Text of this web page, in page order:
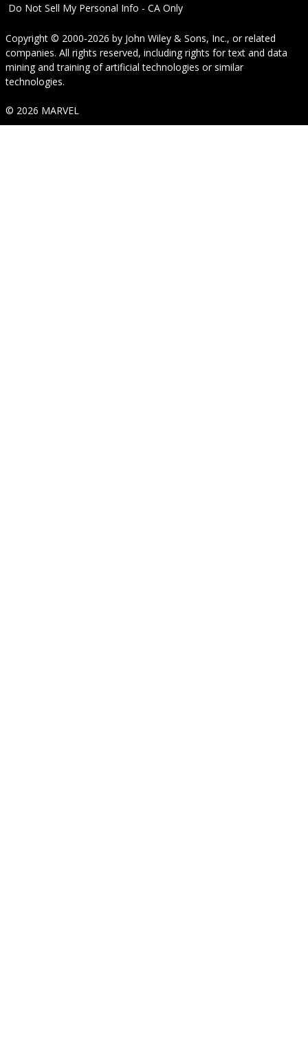
Do Not Sell My Personal Info - CA Only
Copyright © 2000-2026 by John Wiley & Sons, Inc., or related
companies. All rights reserved, including rights for text and data
mining and training of artificial technologies or similar
technologies.
© 2026 MARVEL